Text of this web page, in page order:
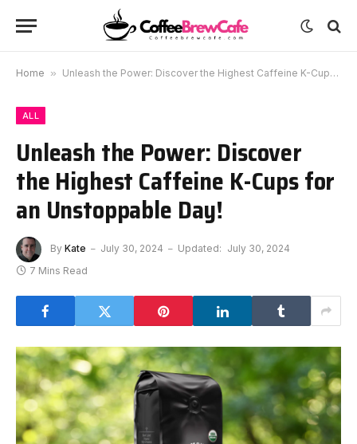
Home » Unleash the Power: Discover the Highest Caffeine K-Cups for an Unstoppable Day!
ALL
Unleash the Power: Discover
the Highest Caffeine K-Cups for
an Unstoppable Day!
By Kate July 30, 2024 Updated: July 30, 2024
7 Mins Read